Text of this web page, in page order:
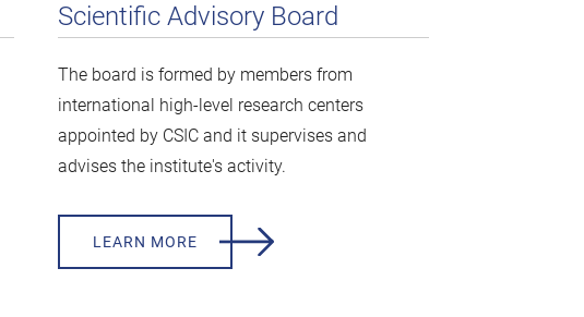
Scientific Advisory Board
The board is formed by members from
international high-level research centers
appointed by CSIC and it supervises and
advises the institute's activity.
LEARN MORE